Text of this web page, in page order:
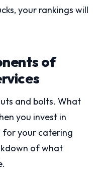
your rankings will
of
and bolts. What
you invest in
for your catering
of what